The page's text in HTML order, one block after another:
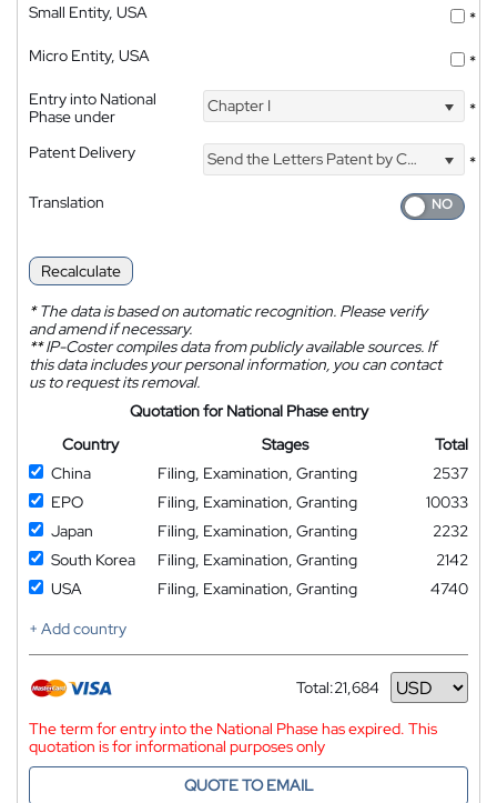
Small Entity, USA
*
Micro Entity, USA
*
Entry into National
Phase under
Chapter I *
Patent Delivery Send the Letters Patent by Courier
*
Translation
Recalculate
*The data is based on automatic recognition. Please verify
and amend if necessary.
**IP-Coster compiles data from publicly available sources. If
this data includes your personal information, you can contact
us to request its removal.
Quotation for National Phase entry
Country
Stages
Total
China
Filing, Examination, Granting
2537
EPO
Filing, Examination, Granting
10033
Japan
Filing, Examination, Granting
2232
South Korea
Filing, Examination, Granting
2142
USA
Filing, Examination, Granting
4740
+ Add country
Total:21,684
Currency
The term for entry into the National Phase has expired. This
quotation is for informational purposes only
QUOTE TO EMAIL